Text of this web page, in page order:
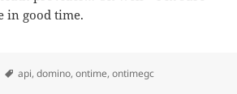
in good time.
Tags
api,domino,ontime,ontimegc